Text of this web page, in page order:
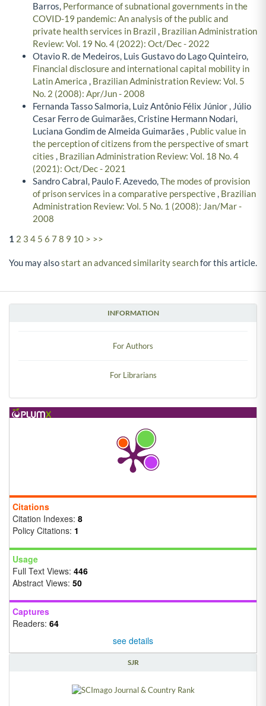
INFORMATION
For Authors
For Librarians
Citations
Citation Indexes: 8
Policy Citations: 1
Usage
Full Text Views: 446
Abstract Views: 50
Captures
Readers: 64
see details
SJR
Barros, Performance of subnational governments in the
COVID-19 pandemic: An analysis of the public and
private health services in Brazil , Brazilian Administration
Review: Vol. 19 No. 4 (2022): Oct/Dec - 2022
Otavio R. de Medeiros, Luis Gustavo do Lago Quinteiro,
Financial disclosure and international capital mobility in
Latin America , Brazilian Administration Review: Vol. 5
No. 2 (2008): Apr/Jun - 2008
Fernanda Tasso Salmoria, Luiz Antônio Félix Júnior , Júlio
Cesar Ferro de Guimarães, Cristine Hermann Nodari,
Luciana Gondim de Almeida Guimarães , Public value in
the perception of citizens from the perspective of smart
cities , Brazilian Administration Review: Vol. 18 No. 4
(2021): Oct/Dec - 2021
Sandro Cabral, Paulo F. Azevedo,The modes of provision
of prison services in a comparative perspective, Brazilian
Administration Review: Vol. 5 No. 1 (2008): Jan/Mar -
2008
1 2 3 4 5 6 7 8 9 10 > >>
You may alsostart an advanced similarity searchfor this article.